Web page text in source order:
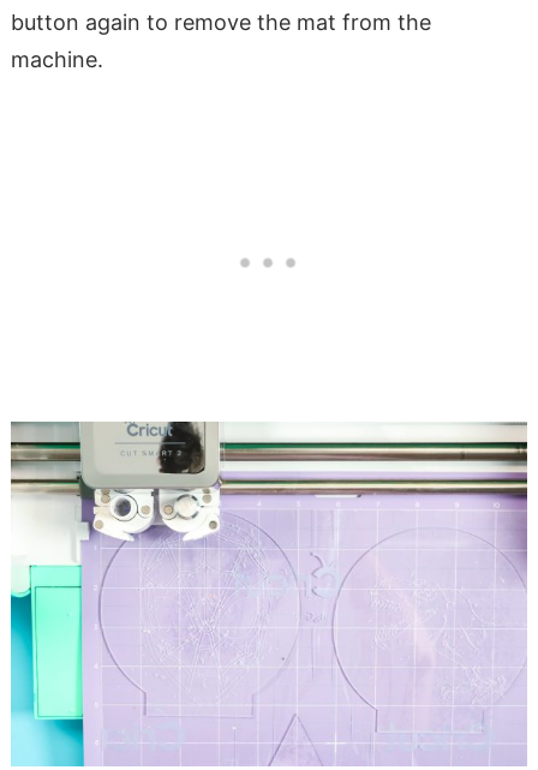
button again to remove the mat from the
machine.